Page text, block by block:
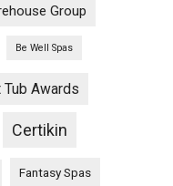
Group
Be Well Spas
Awards
Certikin
Fantasy Spas